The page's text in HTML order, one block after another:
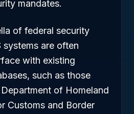
mandates.
of federal security
systems are often
with existing
such as those
of Homeland
Customs and Border